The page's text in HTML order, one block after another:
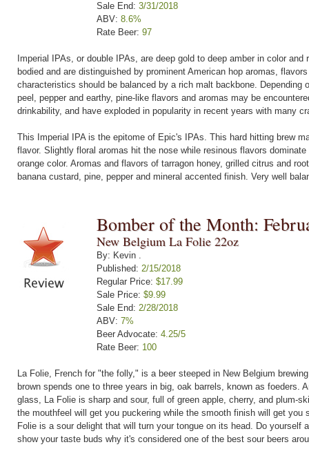
Sale End: 3/31/2018
ABV: 8.6%
Rate Beer: 97
Imperial IPAs, or double IPAs, are deep gold to deep amber in color
bodied and are distinguished by prominent American hop aromas,
characteristics should be balanced by a rich malt backbone.
peel, pepper and earthy, pine-like flavors and aromas may be
drinkability, and have exploded in popularity in recent years with many
This Imperial IPA is the epitome of Epic's IPAs. This hard hitting brew
flavor. Slightly floral aromas hit the nose while resinous flavors
orange color. Aromas and flavors of tarragon honey, grilled citrus and
banana custard, pine, pepper and mineral accented finish. Very well
Bomber of the Month:
New Belgium La Folie 22oz
By: Kevin .
Published: 2/15/2018
Regular Price: $17.99
Sale Price: $9.99
Sale End: 2/28/2018
ABV: 7%
Beer Advocate: 4.25/5
Rate Beer: 100
La Folie, French for "the folly," is a beer steeped in New Belgium
brown spends one to three years in big, oak barrels, known as foeders.
glass, La Folie is sharp and sour, full of green apple, cherry, and plum-
the mouthfeel will get you puckering while the smooth finish will get you
Folie is a sour delight that will turn your tongue on its head. Do yourself
show your taste buds why it's considered one of the best sour beers